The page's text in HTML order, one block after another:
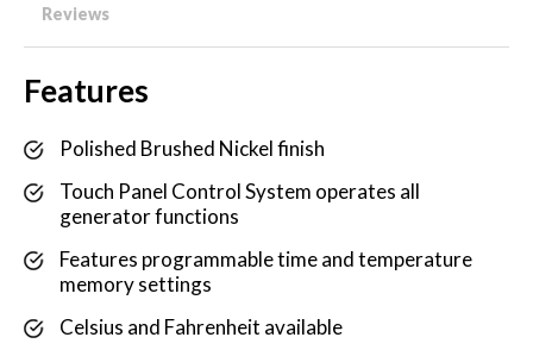
Reviews
Features
Polished Brushed Nickel finish
Touch Panel Control System operates all
generator functions
Features programmable time and temperature
memory settings
Celsius and Fahrenheit available